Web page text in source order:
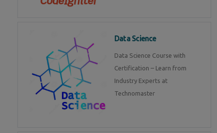
Data Science
Data Science Course with
Certification – Learn from
Industry Experts at
Technomaster